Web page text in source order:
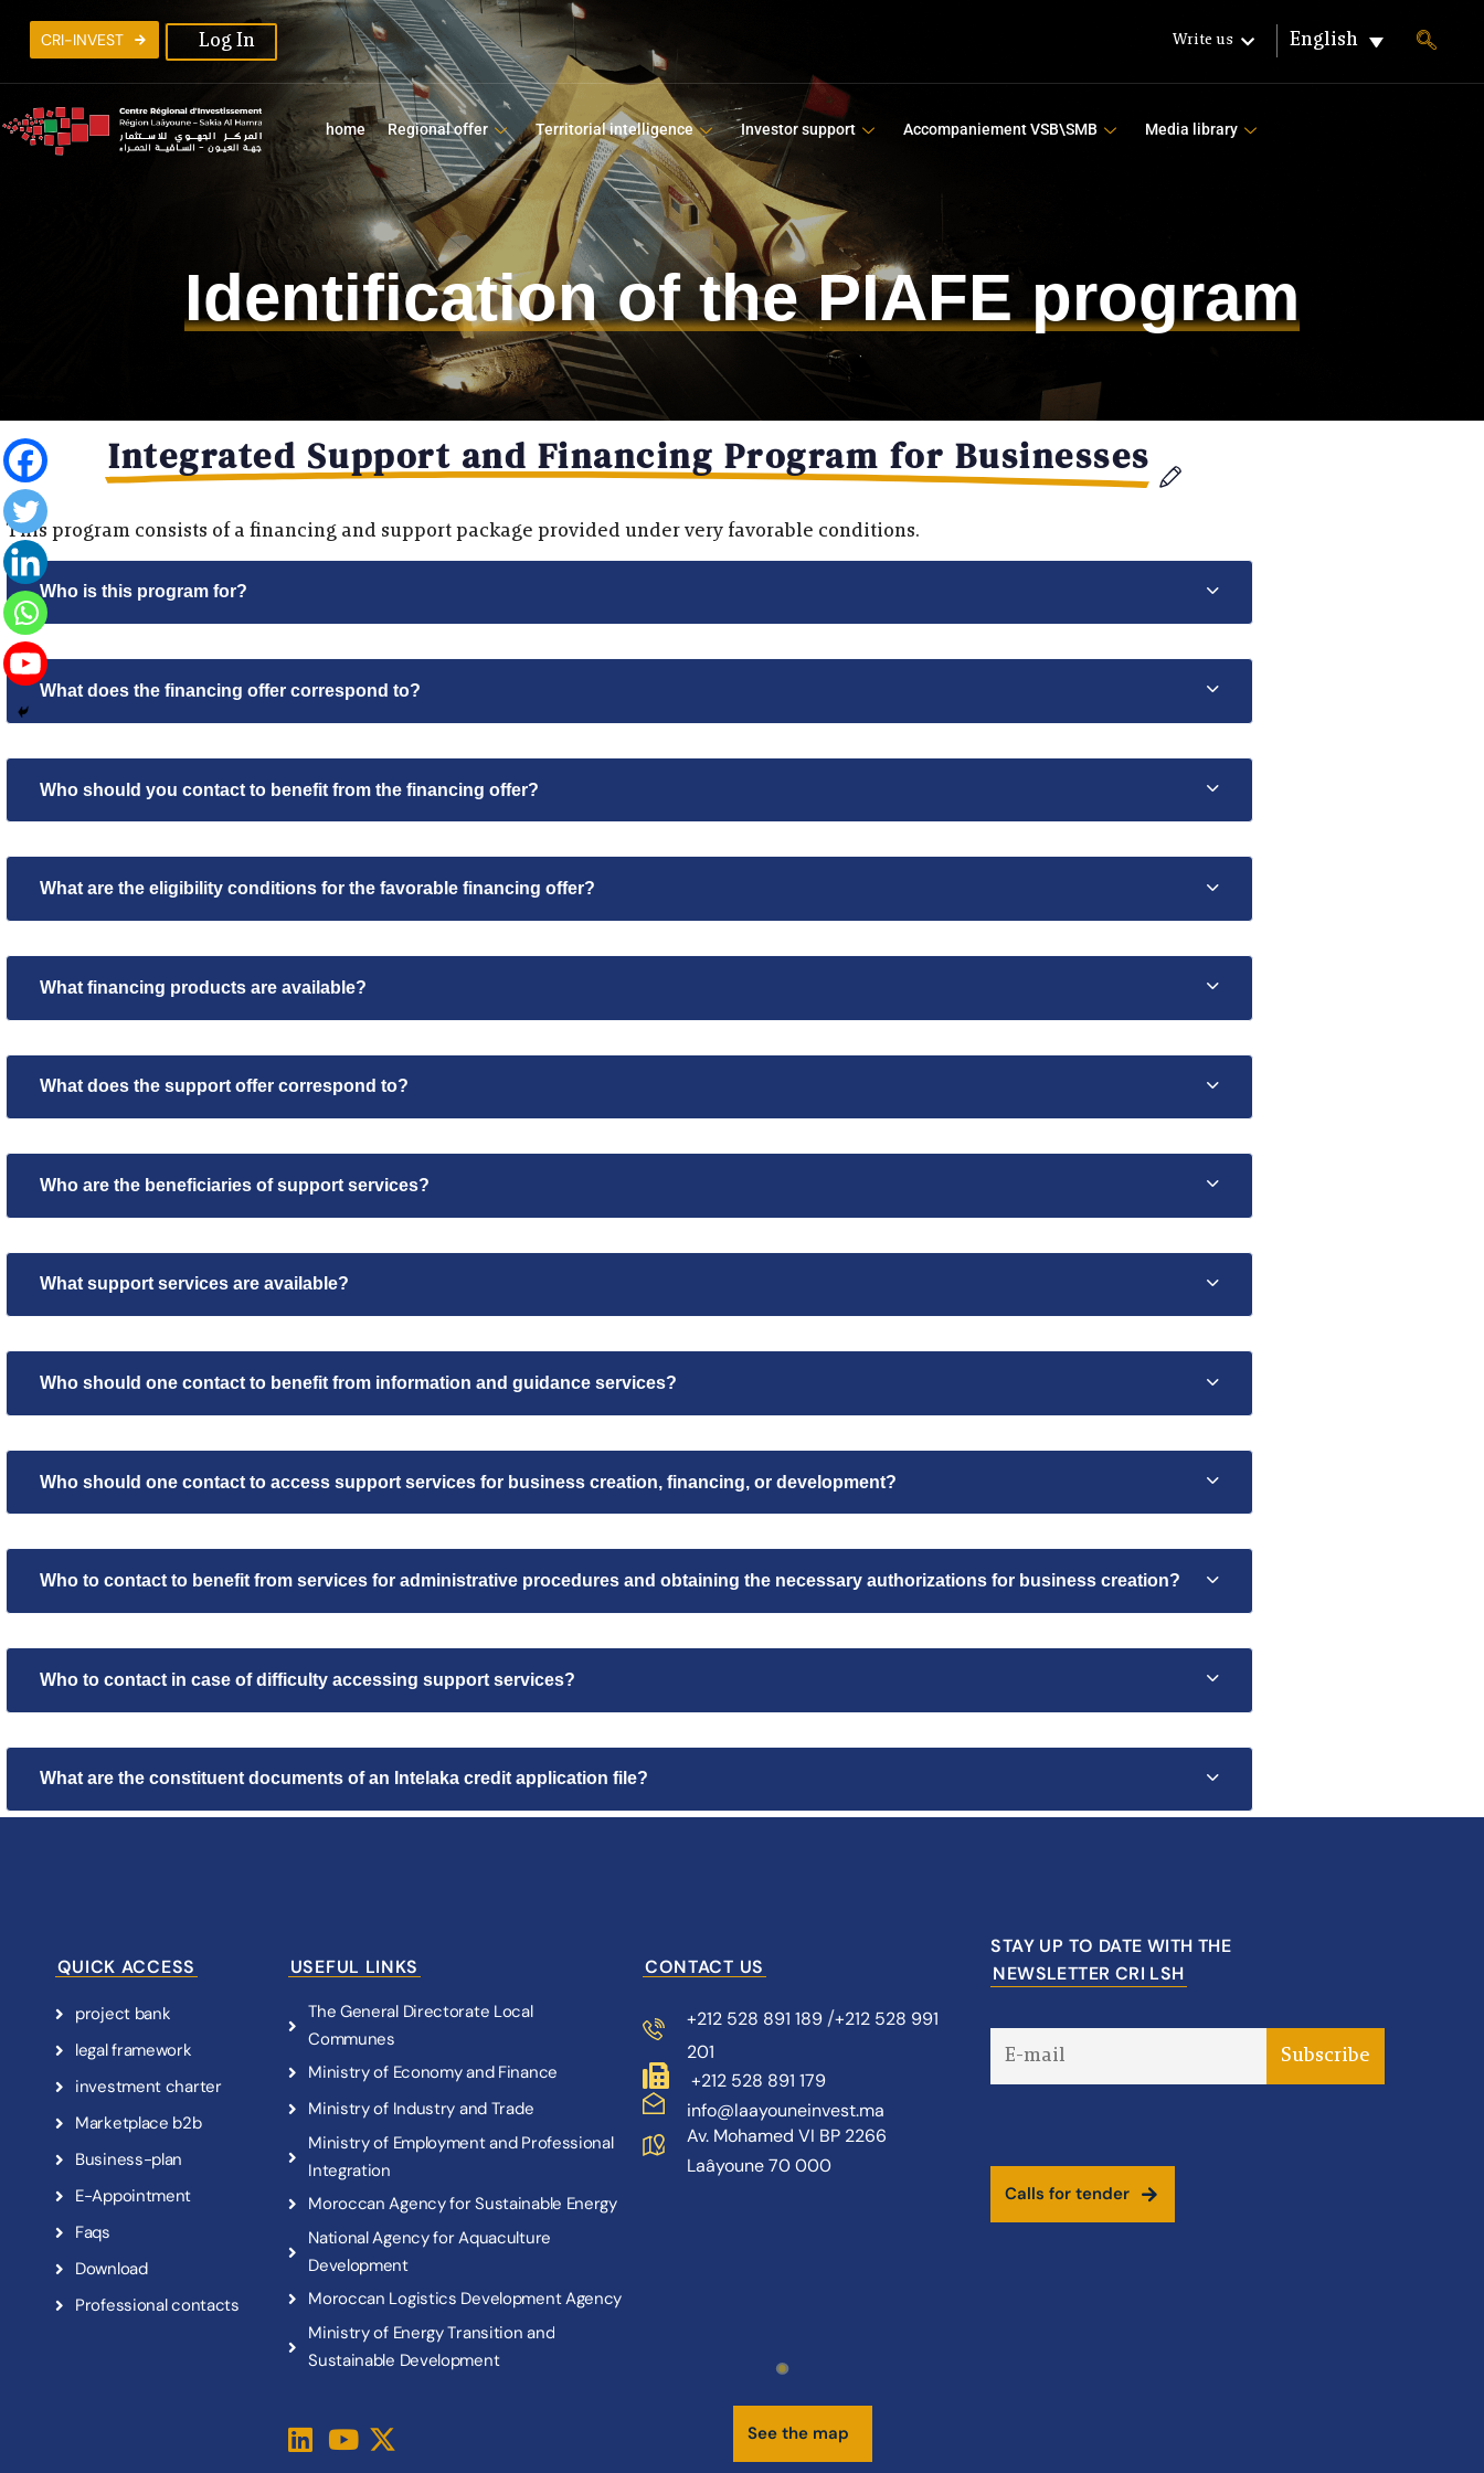
CRI-INVEST Log In Write us English
home Regional offer Territorial intelligence Investor support Accompaniement VSB\SMB Media library
Identification of the PIAFE program
Integrated Support and Financing Program for Businesses
This program consists of a financing and support package provided under very favorable conditions.
Who is this program for?
What does the financing offer correspond to?
Who should you contact to benefit from the financing offer?
What are the eligibility conditions for the favorable financing offer?
What financing products are available?
What does the support offer correspond to?
Who are the beneficiaries of support services?
What support services are available?
Who should one contact to benefit from information and guidance services?
Who should one contact to access support services for business creation, financing, or development?
Who to contact to benefit from services for administrative procedures and obtaining the necessary authorizations for business creation?
Who to contact in case of difficulty accessing support services?
What are the constituent documents of an Intelaka credit application file?
QUICK ACCESS
project bank
legalframework
investment charter
Marketplace b2b
Business-plan
E-Appointment
Faqs
Download
Professionalcontacts
USEFUL LINKS
The General Directorate Local
Communes
Ministryof Economyand Finance
Ministryof Industry and Trade
Ministryof Employmentand Professional
Integration
Moroccan AgencyforSustainable Energy
NationalAgencyforAquaculture
Development
Moroccan Logistics DevelopmentAgency
Ministryof EnergyTransition and
Sustainable Development
CONTACT US
+212 528 891 189/+212 528 991
201
+212 528 891 179
info@laayouneinvest.ma
Av. Mohamed VI BP 2266
Laâyoune 70 000
See the map
STAY UP TO DATE WITH THE
NEWSLETTER CRI LSH
Calls for tender